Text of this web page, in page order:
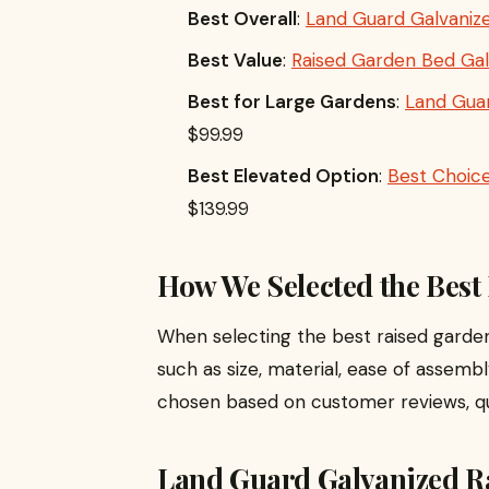
Best Overall: Land Guard
Best Value: Raised Garden Bed
Best for Large Gardens: Land
$99.99
Best Elevated Option: Best
$139.99
How We Selected the
When selecting the best raised
such as size, material, ease of
chosen based on customer reviews,
Land Guard Galvanized